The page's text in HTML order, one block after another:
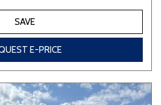
SAVE
E-PRICE